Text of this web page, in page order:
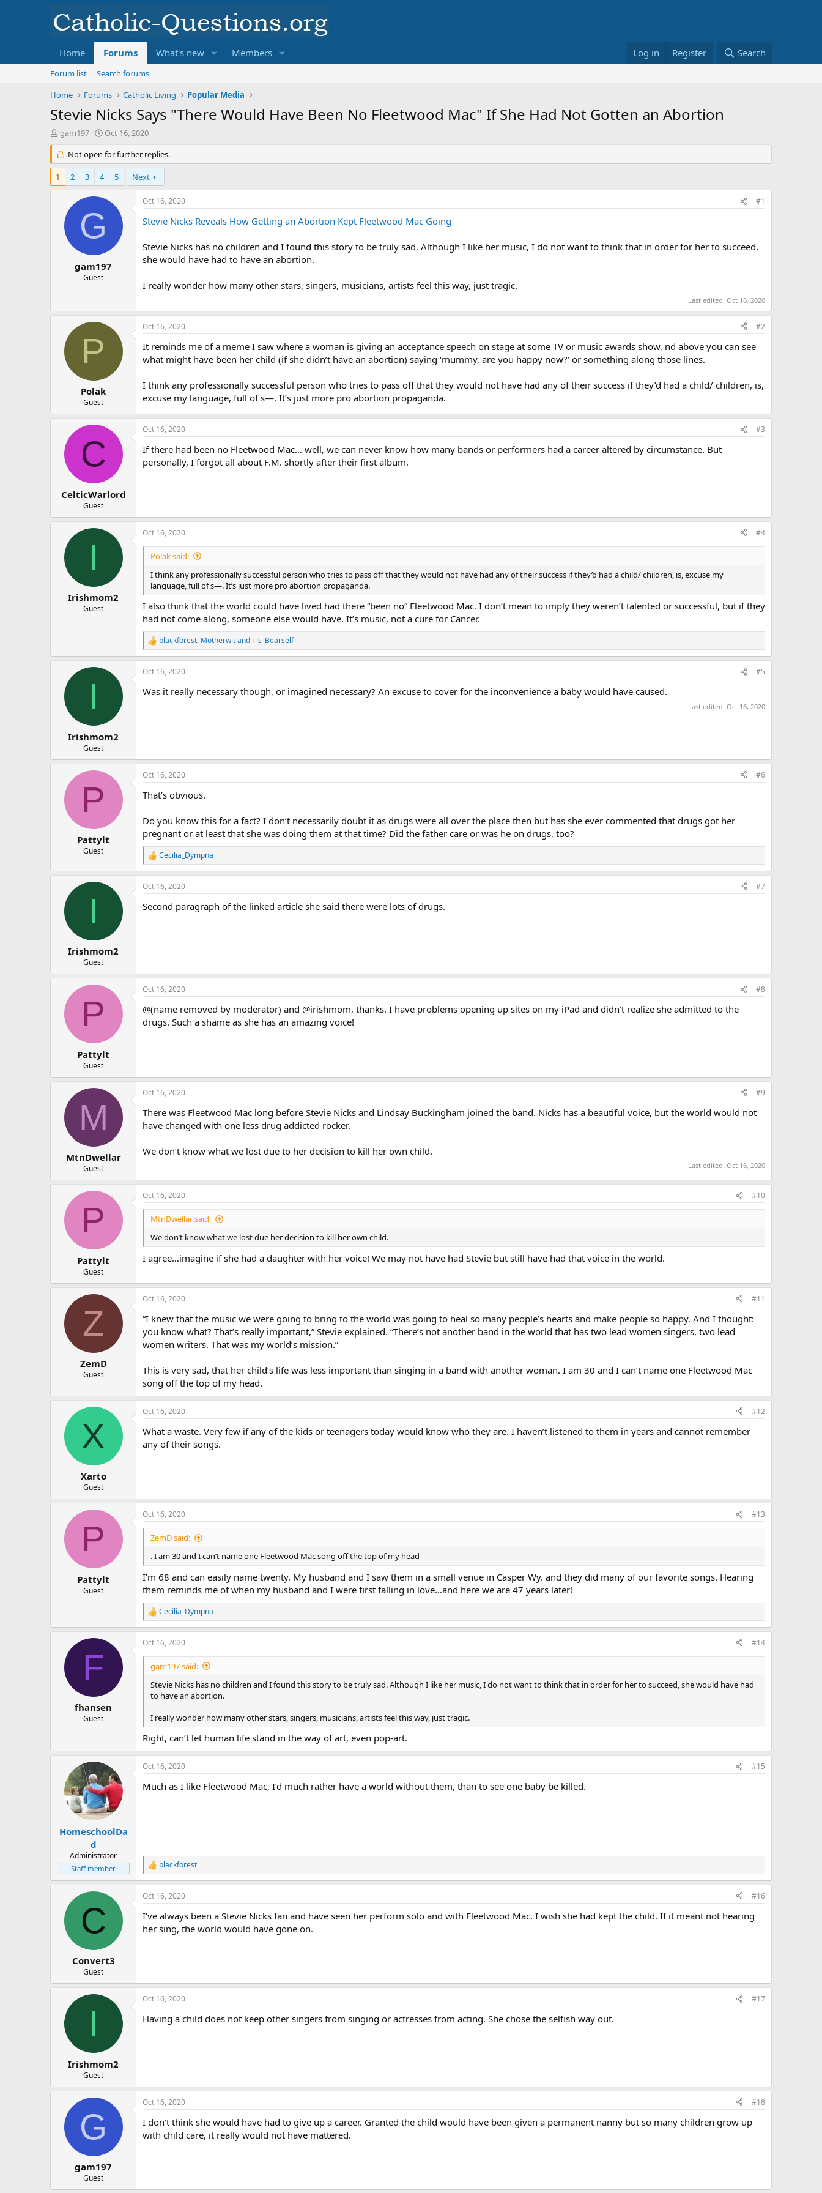
Home Forums What's new Members Log in Register Search
Forum list
Search forums
Home
Forums Catholic Living Popular Media
Stevie Nicks Says "There Would Have Been No Fleetwood Mac" If She Had Not Gotten an Abortion
T
r
e
d
gam197
S
a
r
t
d
a
Oct 16, 2020
Not open for further replies.
1 2 3 4 5 Next
G
gam197
Guest
Oct 16, 2020 #1
Stevie Nicks Reveals How Getting an Abortion Kept Fleetwood Mac Going
Stevie Nicks has no children and I found this story to be truly sad. Although I like her music, I do not want to think that in order for her to succeed,
she would have had to have an abortion.
I really wonder how many other stars, singers, musicians, artists feel this way, just tragic.
Last edited: Oct 16, 2020
P
Polak
Guest
Oct 16, 2020 #2
It reminds me of a meme I saw where a woman is giving an acceptance speech on stage at some TV or music awards show, nd above you can see
what might have been her child (if she didn’t have an abortion) saying ‘mummy, are you happy now?’ or something along those lines.
I think any professionally successful person who tries to pass off that they would not have had any of their success if they’d had a child/ children, is,
excuse my language, full of s—. It’s just more pro abortion propaganda.
C
CelticWarlord
Guest
Oct 16, 2020 #3
If there had been no Fleetwood Mac… well, we can never know how many bands or performers had a career altered by circumstance. But
personally, I forgot all about F.M. shortly after their first album.
I
Irishmom2
Guest
Oct 16, 2020 #4
Polak said:
I think any professionally successful person who tries to pass off that they would not have had any of their success if they’d had a child/ children, is, excuse my
language, full of s—. It’s just more pro abortion propaganda.
I also think that the world could have lived had there “been no” Fleetwood Mac. I don’t mean to imply they weren’t talented or successful, but if they
had not come along, someone else would have. It’s music, not a cure for Cancer.
R
e
a
c
i
blackforest, MotherwitandTis_Bearself
I
Irishmom2
Guest
Oct 16, 2020 #5
Was it really necessary though, or imagined necessary? An excuse to cover for the inconvenience a baby would have caused.
Last edited: Oct 16, 2020
P
Pattylt
Guest
Oct 16, 2020 #6
That’s obvious.
Do you know this for a fact? I don’t necessarily doubt it as drugs were all over the place then but has she ever commented that drugs got her
pregnant or at least that she was doing them at that time? Did the father care or was he on drugs, too?
R
e
a
c
i
Cecilia_Dympna
I
Irishmom2
Guest
Oct 16, 2020 #7
Second paragraph of the linked article she said there were lots of drugs.
P
Pattylt
Guest
Oct 16, 2020 #8
@(name removed by moderator) and @irishmom, thanks. I have problems opening up sites on my iPad and didn’t realize she admitted to the
drugs. Such a shame as she has an amazing voice!
M
MtnDwellar
Guest
Oct 16, 2020 #9
There was Fleetwood Mac long before Stevie Nicks and Lindsay Buckingham joined the band. Nicks has a beautiful voice, but the world would not
have changed with one less drug addicted rocker.
We don’t know what we lost due to her decision to kill her own child.
Last edited: Oct 16, 2020
P
Pattylt
Guest
Oct 16, 2020 #10
MtnDwellar said:
We don’t know what we lost due her decision to kill her own child.
I agree…imagine if she had a daughter with her voice! We may not have had Stevie but still have had that voice in the world.
Z
ZemD
Guest
Oct 16, 2020 #11
“I knew that the music we were going to bring to the world was going to heal so many people’s hearts and make people so happy. And I thought:
you know what? That’s really important,” Stevie explained. “There’s not another band in the world that has two lead women singers, two lead
women writers. That was my world’s mission.”
This is very sad, that her child’s life was less important than singing in a band with another woman. I am 30 and I can’t name one Fleetwood Mac
song off the top of my head.
X
Xarto
Guest
Oct 16, 2020 #12
What a waste. Very few if any of the kids or teenagers today would know who they are. I haven’t listened to them in years and cannot remember
any of their songs.
P
Pattylt
Guest
Oct 16, 2020 #13
ZemD said:
. I am 30 and I can’t name one Fleetwood Mac song off the top of my head
I’m 68 and can easily name twenty. My husband and I saw them in a small venue in Casper Wy. and they did many of our favorite songs. Hearing
them reminds me of when my husband and I were first falling in love…and here we are 47 years later!
R
e
a
c
t
n
Cecilia_Dympna
F
fhansen
Guest
Oct 16, 2020 #14
gam197 said:
Stevie Nicks has no children and I found this story to be truly sad. Although I like her music, I do not want to think that in order for her to succeed, she would have had
to have an abortion.
I really wonder how many other stars, singers, musicians, artists feel this way, just tragic.
Right, can’t let human life stand in the way of art, even pop-art.
HomeschoolDa
d
Administrator
Staff member
Oct 16, 2020 #15
Much as I like Fleetwood Mac, I’d much rather have a world without them, than to see one baby be killed.
R
e
a
c
i
o
blackforest
C
Convert3
Guest
Oct 16, 2020 #16
I’ve always been a Stevie Nicks fan and have seen her perform solo and with Fleetwood Mac. I wish she had kept the child. If it meant not hearing
her sing, the world would have gone on.
I
Irishmom2
Guest
Oct 16, 2020 #17
Having a child does not keep other singers from singing or actresses from acting. She chose the selfish way out.
G
gam197
Guest
Oct 16, 2020 #18
I don’t think she would have had to give up a career. Granted the child would have been given a permanent nanny but so many children grow up
with child care, it really would not have mattered.